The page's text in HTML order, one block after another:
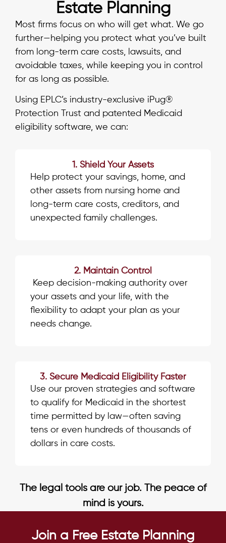
Estate Planning
Most firms focus on who will get what. We go
further—helping you protect what you’ve built
from long-term care costs, lawsuits, and
avoidable taxes, while keeping you in control
for as long as possible.
Using EPLC’s industry-exclusive iPug®
Protection Trust and patented Medicaid
eligibility software, we can:
1. Shield Your Assets
Help protect your savings, home, and
other assets from nursing home and
long-term care costs, creditors, and
unexpected family challenges.
2. Maintain Control
Keep decision-making authority over
your assets and your life, with the
flexibility to adapt your plan as your
needs change.
3. Secure Medicaid Eligibility Faster
Use our proven strategies and software
to qualify for Medicaid in the shortest
time permitted by law—often saving
tens or even hundreds of thousands of
dollars in care costs.
The legal tools are our job. The peace of
mind is yours.
Join a Free Estate Planning